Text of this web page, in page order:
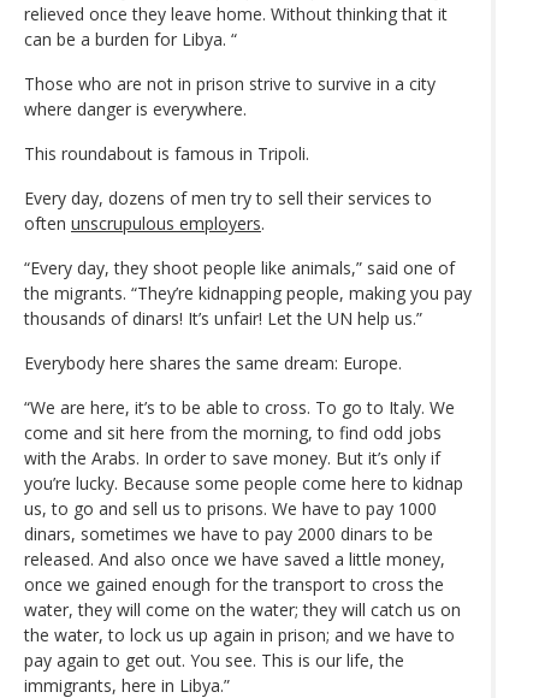
relieved once they leave home. Without thinking that it
can be a burden for Libya. “
Those who are not in prison strive to survive in a city
where danger is everywhere.
This roundabout is famous in Tripoli.
Every day, dozens of men try to sell their services to
often unscrupulous employers.
“Every day, they shoot people like animals,” said one of
the migrants. “They’re kidnapping people, making you pay
thousands of dinars! It’s unfair! Let the UN help us.”
Everybody here shares the same dream: Europe.
“We are here, it’s to be able to cross. To go to Italy. We
come and sit here from the morning, to find odd jobs
with the Arabs. In order to save money. But it’s only if
you’re lucky. Because some people come here to kidnap
us, to go and sell us to prisons. We have to pay 1000
dinars, sometimes we have to pay 2000 dinars to be
released. And also once we have saved a little money,
once we gained enough for the transport to cross the
water, they will come on the water; they will catch us on
the water, to lock us up again in prison; and we have to
pay again to get out. You see. This is our life, the
immigrants, here in Libya.”